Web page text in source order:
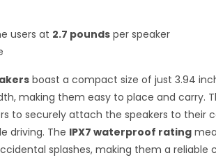
users at 2.7 pounds per speaker
boast a compact size of just 3.94
making them easy to place and carry.
to securely attach the speakers to their
driving. The IPX7 waterproof rating
splashes, making them a reliable